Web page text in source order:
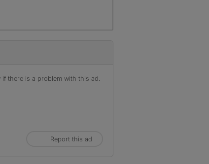
there is a problem with this ad.
Report this ad